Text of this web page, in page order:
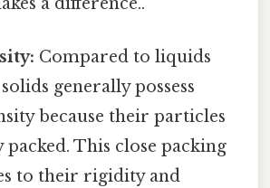
Compared to liquids
solids generally possess
because their particles
packed. This close packing
to their rigidity and